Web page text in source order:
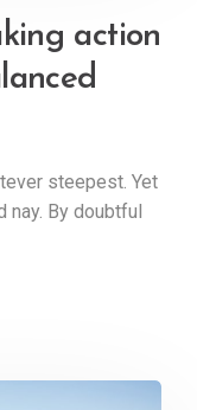
action
steepest. Yet
nay. By doubtful